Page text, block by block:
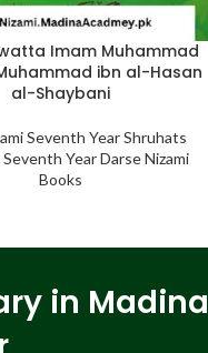
Imam Muhammad
ibn al-Hasan
al-Shaybani
Seventh Year Shruhats
Seventh Year Darse Nizami
Books
in Madina